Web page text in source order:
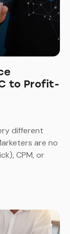
to Profit-
different
are no
CPM, or